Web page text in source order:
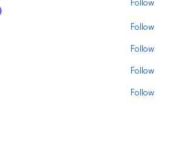
Follow
Follow
Follow
Follow
Follow